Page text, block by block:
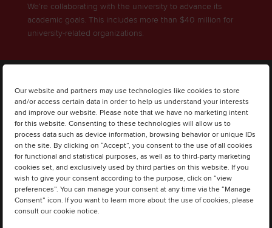
Our website and partners may use technologies like cookies to store
and/or access certain data in order to help us understand your interests
and improve our website. Please note that we have no marketing intent
for this website. Consenting to these technologies will allow us to
process data such as device information, browsing behavior or unique IDs
on the site. By clicking on “Accept”, you consent to the use of all cookies
for functional and statistical purposes, as well as to third-party marketing
cookies set, and exclusively used by third parties on this website. If you
wish to give your consent according to the purpose, click on “view
preferences”. You can manage your consent at any time via the “Manage
Consent” icon. If you want to learn more about the use of cookies, please
consult our cookie notice.
We’re collaborating with the university to advance its
academic goals. This includes more than $40 million for
university-related organizations.